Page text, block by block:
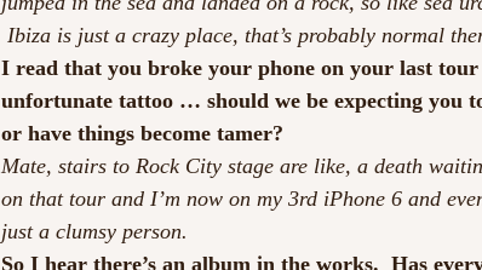
Ibiza is just a crazy place, that’s probably normal
I read that you broke your phone on your last
unfortunate tattoo … should we be expecting you
or have things become tamer?
Mate, stairs to Rock City stage are like, a death
on that tour and I’m now on my 3rd iPhone 6 and
just a clumsy person.
So I hear there’s an album in the works.  Has